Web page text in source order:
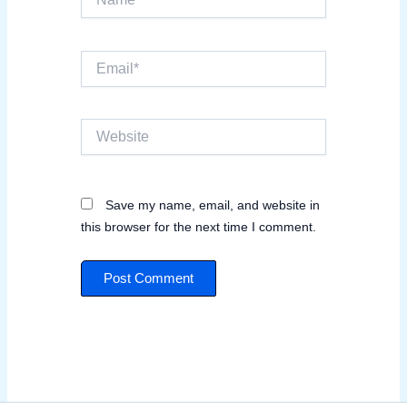
Website
Save my name, email, and website in
this browser for the next time I comment.